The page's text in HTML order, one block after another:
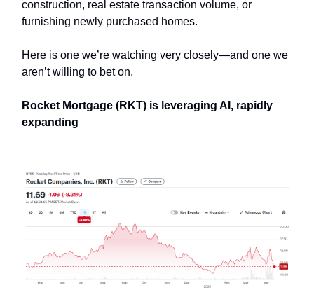
construction, real estate transaction volume, or
furnishing newly purchased homes.
Here is one we’re watching very closely—and one we
aren’t willing to bet on.
Rocket Mortgage (RKT) is leveraging AI, rapidly
expanding